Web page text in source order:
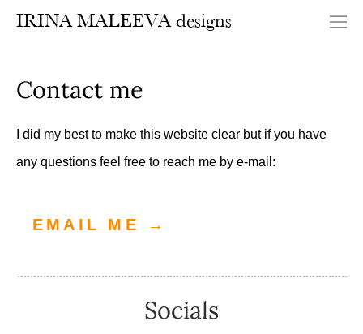
IRINA MALEEVA designs
Contact me
I did my best to make this website clear but if you have
any questions feel free to reach me by e-mail:
EMAIL ME →
Socials